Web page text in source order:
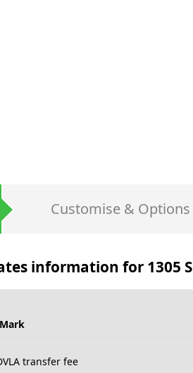
Customise & Options
information for 1305 S
transfer fee